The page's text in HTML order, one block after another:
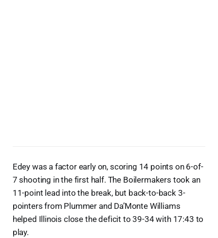
Edey was a factor early on, scoring 14 points on 6-of-
7 shooting in the first half. The Boilermakers took an
11-point lead into the break, but back-to-back 3-
pointers from Plummer and Da’Monte Williams
helped Illinois close the deficit to 39-34 with 17:43 to
play.